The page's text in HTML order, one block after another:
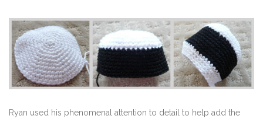
Ryan used his phenomenal attention to detail to help add the